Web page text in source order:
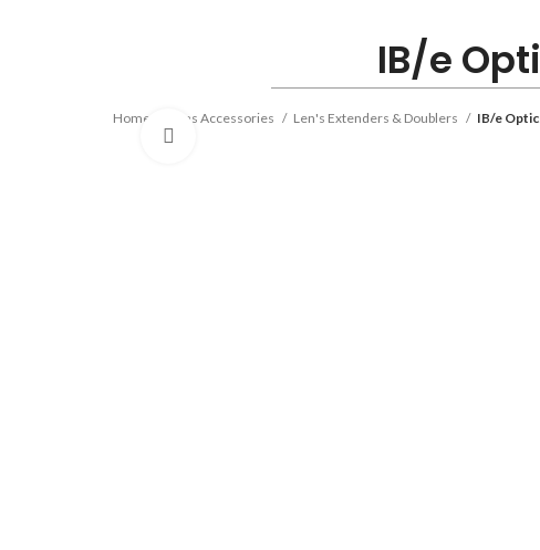
IB/e
Home Lens Accessories Len's Extenders & Doublers IB/e